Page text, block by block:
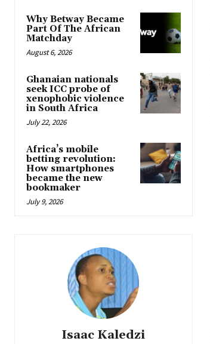
Why Betway Became
Part Of The African
Matchday
August 6, 2026
Ghanaian nationals
seek ICC probe of
xenophobic violence
in South Africa
July 22, 2026
Africa’s mobile
betting revolution:
How smartphones
became the new
bookmaker
July 9, 2026
Isaac Kaledzi